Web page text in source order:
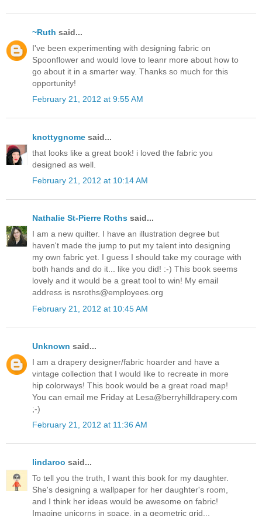
~Ruth said...
I've been experimenting with designing fabric on
Spoonflower and would love to leanr more about how to
go about it in a smarter way. Thanks so much for this
opportunity!
February 21, 2012 at 9:55 AM
knottygnome said...
that looks like a great book! i loved the fabric you
designed as well.
February 21, 2012 at 10:14 AM
Nathalie St-Pierre Roths said...
I am a new quilter. I have an illustration degree but
haven't made the jump to put my talent into designing
my own fabric yet. I guess I should take my courage with
both hands and do it... like you did! :-) This book seems
lovely and it would be a great tool to win! My email
address is nsroths@employees.org
February 21, 2012 at 10:45 AM
Unknown said...
I am a drapery designer/fabric hoarder and have a
vintage collection that I would like to recreate in more
hip colorways! This book would be a great road map!
You can email me Friday at Lesa@berryhilldrapery.com
;-)
February 21, 2012 at 11:36 AM
lindaroo said...
To tell you the truth, I want this book for my daughter.
She's designing a wallpaper for her daughter's room,
and I think her ideas would be awesome on fabric!
Imagine unicorns in space, in a geometric grid...